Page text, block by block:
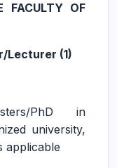
FACULTY OF
Lecturer (1)
PhD in
university,
applicable